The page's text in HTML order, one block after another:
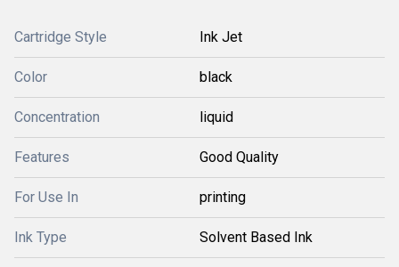
Cartridge Style Ink Jet
Color black
Concentration liquid
Features Good Quality
For Use In printing
Ink Type Solvent Based Ink